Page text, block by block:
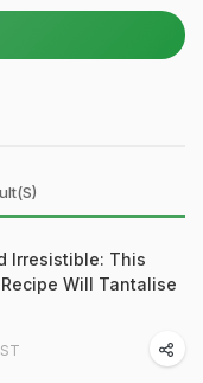
Irresistible: This
Will Tantalise